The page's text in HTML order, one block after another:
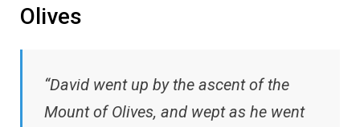
Olives
“David went up by the ascent of the
Mount of Olives, and wept as he went